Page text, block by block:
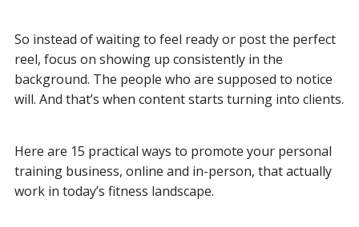
So instead of waiting to feel ready or post the perfect
reel, focus on showing up consistently in the
background. The people who are supposed to notice
will. And that’s when content starts turning into clients.
Here are 15 practical ways to promote your personal
training business, online and in-person, that actually
work in today’s fitness landscape.